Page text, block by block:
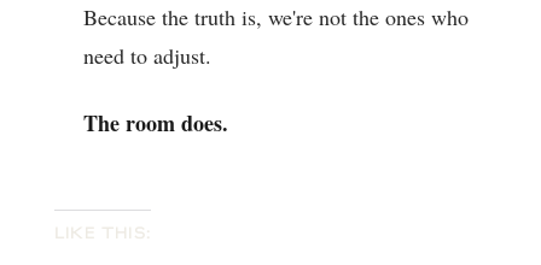
Because the truth is, we're not the ones who
need to adjust.
The room does.
LIKE THIS: